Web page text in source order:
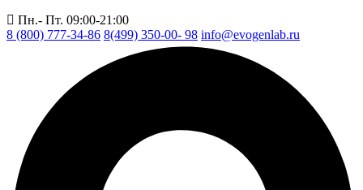
Пн.- Пт. 09:00-21:00
8 (800) 777-34-86 8(499) 350-00- 98 info@evogenlab.ru